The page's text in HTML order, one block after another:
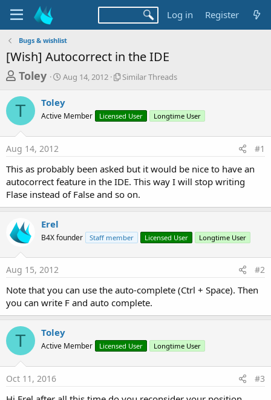
Log in Register
Bugs & wishlist
[Wish] Autocorrect in the IDE
T
r
e
a
d
s
t
a
r
t
e
r
Toley
S
r
t
a
Aug 14, 2012
S
l
r
r
e
a
Similar Threads
T Toley
Active Member Licensed User Longtime User
Aug 14, 2012 #1
This as probably been asked but it would be nice to have an
autocorrect feature in the IDE. This way I will stop writing
Flase instead of False and so on.
Erel
B4X founder Staff member Licensed User Longtime User
Aug 15, 2012 #2
Note that you can use the auto-complete (Ctrl + Space). Then
you can write F and auto complete.
T Toley
Active Member Licensed User Longtime User
Oct 11, 2016 #3